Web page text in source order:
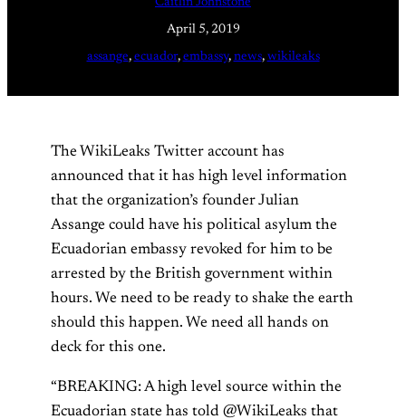
April 5, 2019
assange, ecuador, embassy, news, wikileaks
The WikiLeaks Twitter account has
announced that it has high level information
that the organization’s founder Julian
Assange could have his political asylum the
Ecuadorian embassy revoked for him to be
arrested by the British government within
hours. We need to be ready to shake the earth
should this happen. We need all hands on
deck for this one.
“BREAKING: A high level source within the
Ecuadorian state has told @WikiLeaks that